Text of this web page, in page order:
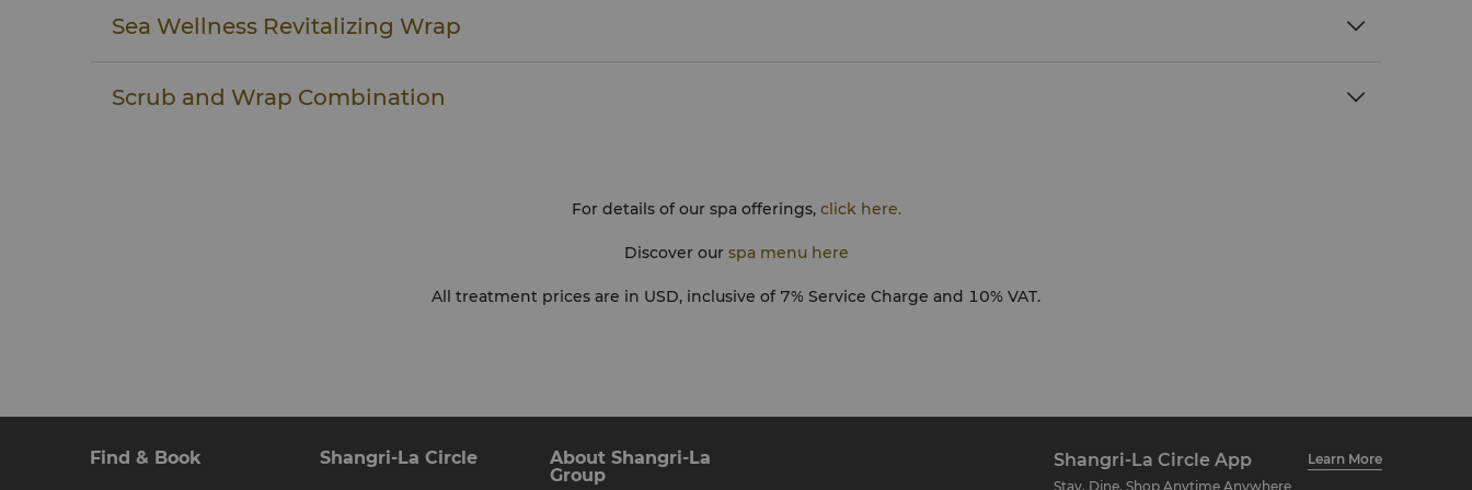
Your personal privacy will be assured at all times during your
be given the option of including the bust and abdomen area in all
body treatments.
spa treatments are an individual experience. Please let your therapist
comfort – for example, heavier or lighter massage pressure, an extra
shower before coming for your treatment so as not to lose treatment
Sea Wellness Revitalizing Wrap
Scrub and Wrap Combination
For details of our spa offerings, click here.
Discover our spa menu here
All treatment prices are in USD, inclusive of 7% Service Charge and 10% VAT.
Find & Book Shangri-La Circle
About Shangri-La
Group
Shangri-La Circle App
Learn More
Stay, Dine, Shop Anytime Anywhere